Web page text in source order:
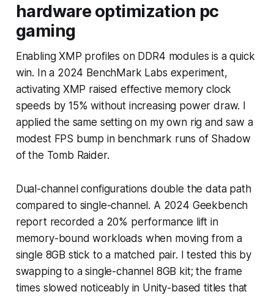
hardware optimization pc
gaming
Enabling XMP profiles on DDR4 modules is a quick
win. In a 2024 BenchMark Labs experiment,
activating XMP raised effective memory clock
speeds by 15% without increasing power draw. I
applied the same setting on my own rig and saw a
modest FPS bump in benchmark runs of Shadow
of the Tomb Raider.
Dual-channel configurations double the data path
compared to single-channel. A 2024 Geekbench
report recorded a 20% performance lift in
memory-bound workloads when moving from a
single 8GB stick to a matched pair. I tested this by
swapping to a single-channel 8GB kit; the frame
times slowed noticeably in Unity-based titles that